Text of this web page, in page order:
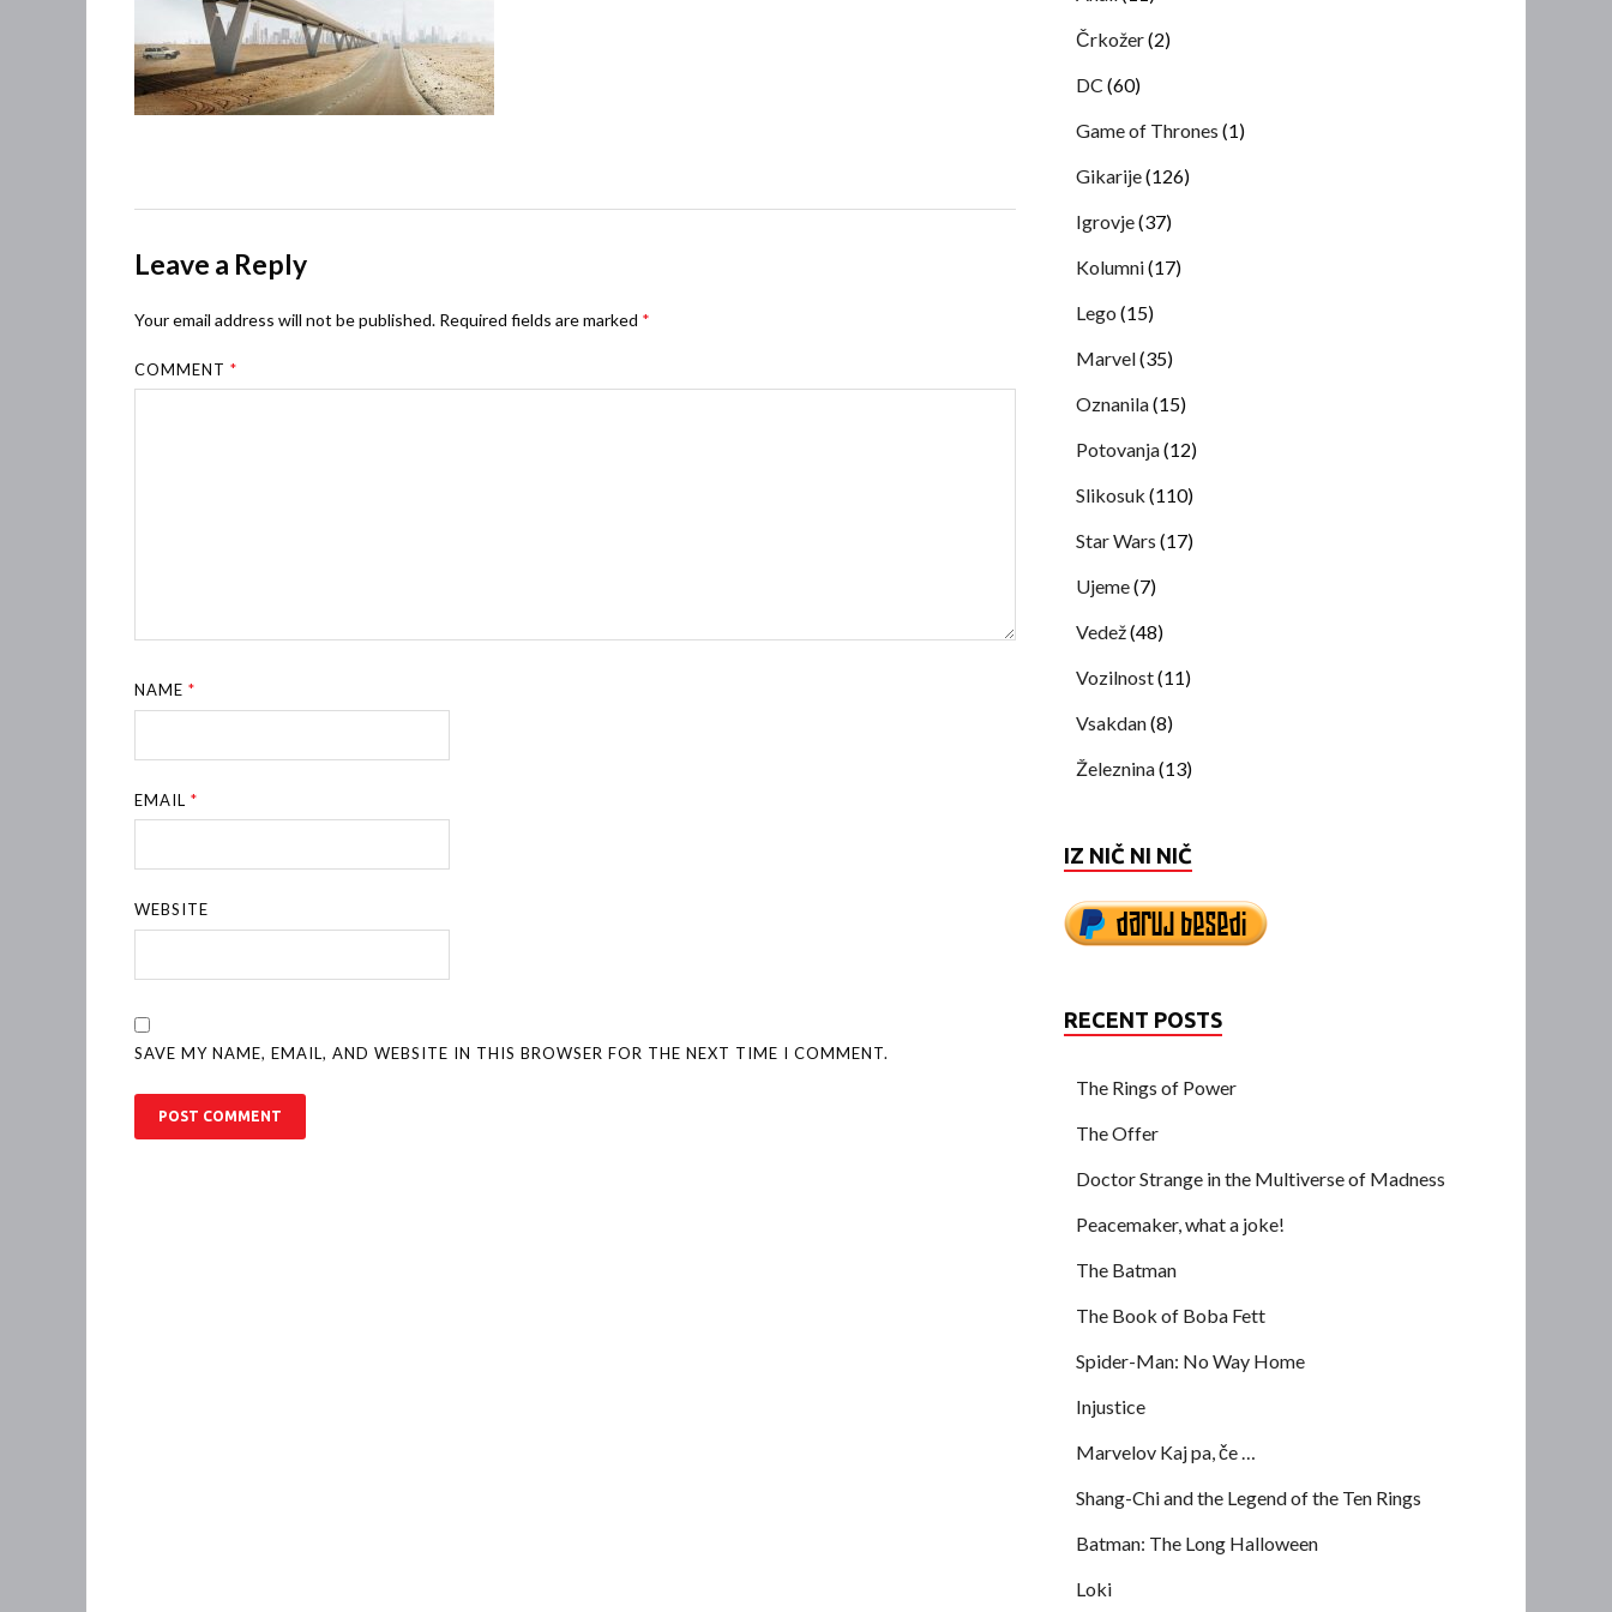
Leave a Reply
Your email address will not be published. Required fields are marked *
COMMENT*
NAME*
EMAIL*
WEBSITE
SAVE MY NAME, EMAIL, AND WEBSITE IN THIS BROWSER FOR THE NEXT TIME I COMMENT.
Črkožer(2)
DC (60)
Game of Thrones (1)
Gikarije(126)
Igrovje(37)
Kolumni(17)
Lego (15)
Marvel(35)
Oznanila(15)
Potovanja(12)
Slikosuk (110)
Star Wars (17)
Ujeme(7)
Vedež(48)
Vozilnost(11)
Vsakdan(8)
Železnina(13)
IZ NIČ NI NIČ
RECENT POSTS
The Rings of Power
The Offer
Doctor Strange in the Multiverse of Madness
Peacemaker, what a joke!
The Batman
The Book of Boba Fett
Spider-Man: No Way Home
Injustice
Marvelov Kaj pa, če …
Shang-Chi and the Legend of the Ten Rings
Batman: The Long Halloween
Loki